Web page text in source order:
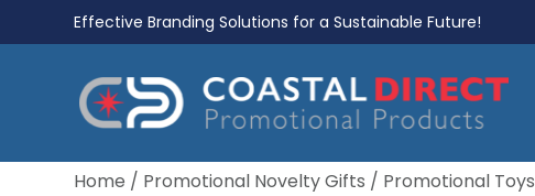
Effective Branding Solutions for a Sustainable Future!
Home / Promotional Novelty Gifts / Promotional Toys